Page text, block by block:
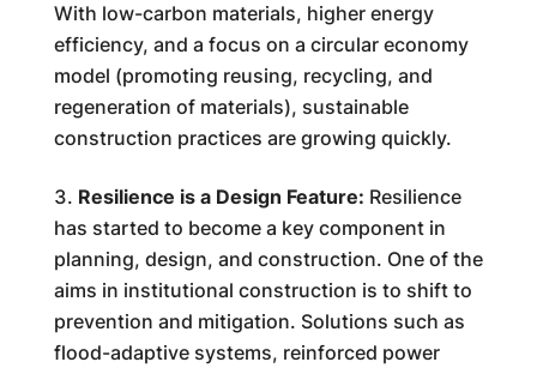
With low-carbon materials, higher energy
efficiency, and a focus on a circular economy
model (promoting reusing, recycling, and
regeneration of materials), sustainable
construction practices are growing quickly.
Resilience is a Design Feature: Resilience
has started to become a key component in
planning, design, and construction. One of the
aims in institutional construction is to shift to
prevention and mitigation. Solutions such as
flood-adaptive systems, reinforced power